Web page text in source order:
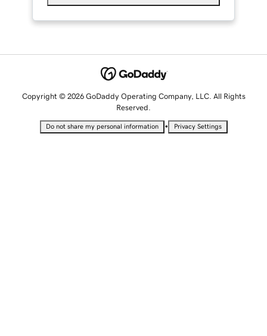
Copyright © 2026 GoDaddy Operating Company, LLC. All Rights
Reserved.
Do not share my personal information • Privacy Settings